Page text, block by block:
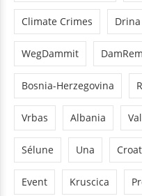
Climate Crimes Drina
WegDammit
Bosnia-Herzegovina
Vrbas Albania
Sélune Una
Event Kruscica